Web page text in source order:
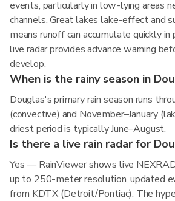
events, particularly in low-lying areas
channels. Great lakes lake-effect and
means runoff can accumulate quickly
live radar provides advance warning
develop.
When is the rainy season in
Douglas's primary rain season runs
(convective) and November–January
driest period is typically June–August.
Is there a live rain radar for
Yes — RainViewer shows live
up to 250-meter resolution, updated
from KDTX (Detroit/Pontiac). The